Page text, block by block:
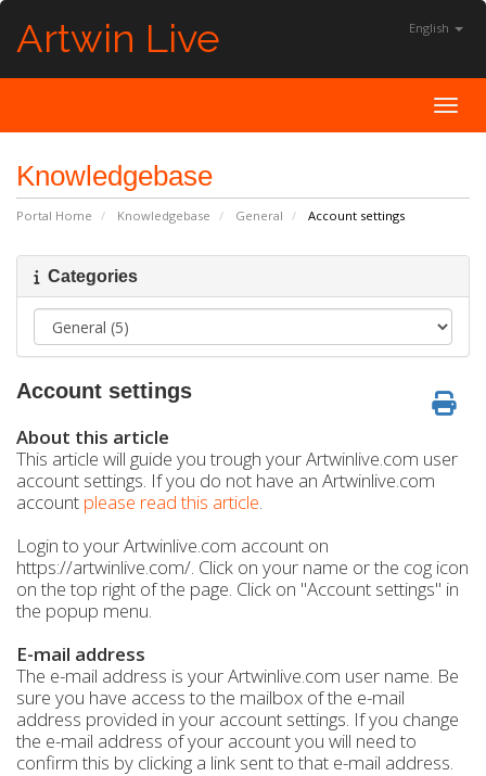
English
Artwin Live
Knowledgebase
Portal Home Knowledgebase General Account settings
Categories
Account settings
About this article
This article will guide you trough your Artwinlive.com user
account settings. If you do not have an Artwinlive.com
account please read this article.
Login to your Artwinlive.com account on
https://artwinlive.com/. Click on your name or the cog icon
on the top right of the page. Click on "Account settings" in
the popup menu.
E-mail address
The e-mail address is your Artwinlive.com user name. Be
sure you have access to the mailbox of the e-mail
address provided in your account settings. If you change
the e-mail address of your account you will need to
confirm this by clicking a link sent to that e-mail address.